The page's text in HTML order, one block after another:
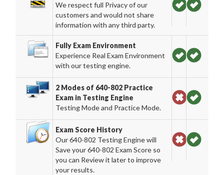
We respect full Privacy of our
customers and would not share
information with any third party.
Fully Exam Environment
Experience Real Exam Environment
with our testing engine.
2 Modes of 640-802 Practice
Exam in Testing Engine
Testing Mode and Practice Mode.
Exam Score History
Our 640-802 Testing Engine will
Save your 640-802 Exam Score so
you can Review it later to improve
your results.